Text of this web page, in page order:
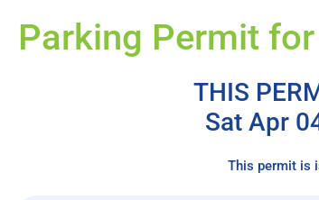
Parking Permit
THIS
Sat Apr
This permit is